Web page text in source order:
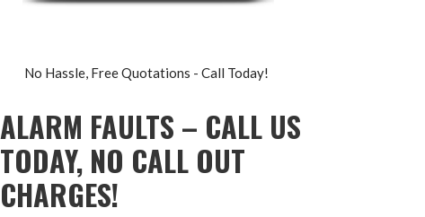
No Hassle, Free Quotations - Call Today!
ALARM FAULTS – CALL US
TODAY, NO CALL OUT
CHARGES!